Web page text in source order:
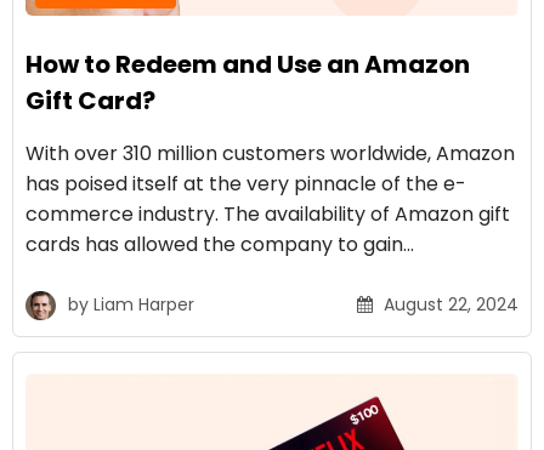
How to Redeem and Use an Amazon
Gift Card?
With over 310 million customers worldwide, Amazon
has poised itself at the very pinnacle of the e-
commerce industry. The availability of Amazon gift
cards has allowed the company to gain…
by Liam Harper August 22, 2024